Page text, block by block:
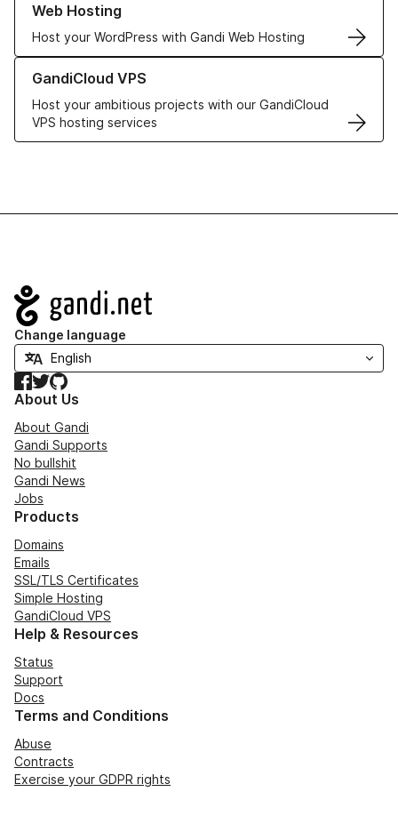
Web Hosting
Host your WordPress with Gandi Web Hosting
GandiCloud VPS
Host your ambitious projects with our GandiCloud
VPS hosting services
Learn more about GandiCloud VPS
Navigation
Change language
Facebook
TwitterGitHub
About Us
About Gandi
Gandi Supports
No bullshit
Gandi News
Jobs
Products
Domains
Emails
SSL/TLS Certificates
Simple Hosting
GandiCloud VPS
Help & Resources
Status
Support
Docs
Terms and Conditions
Abuse
Contracts
Exercise your GDPR rights